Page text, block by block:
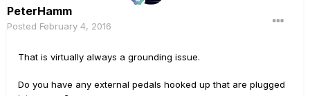
PeterHamm
Posted February 4, 2016
That is virtually always a grounding issue.
Do you have any external pedals hooked up that are plugged